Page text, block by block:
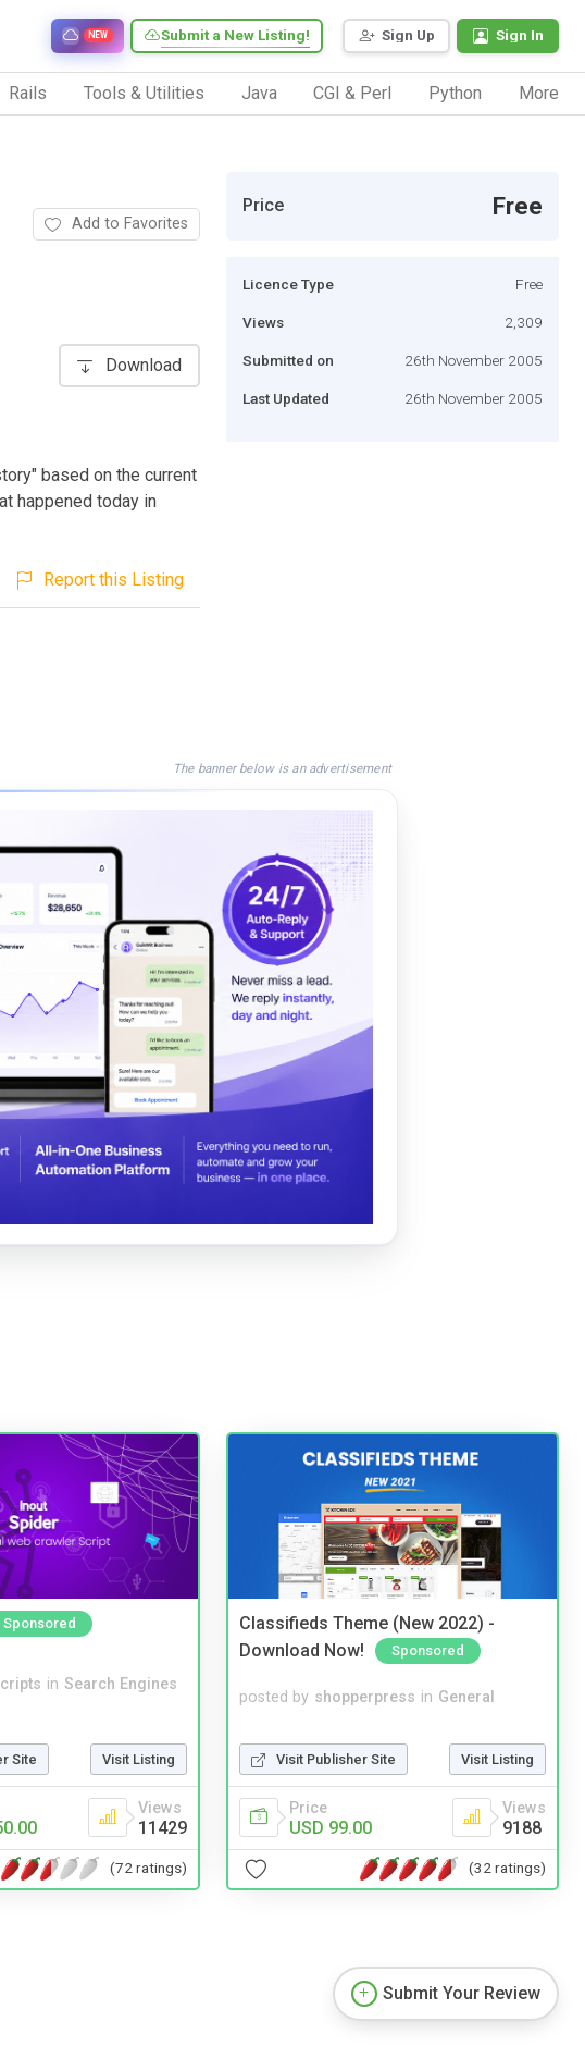
Sign Up Sign In
Submit a New Listing!
NEW
Rails Tools & Utilities Java CGI & Perl Python More
Add to Favorites
Download
based on the current
happened today in
Report this Listing
Price Free
Licence Type Free
Views 2,309
Submitted on 26th November 2005
Last Updated 26th November 2005
The banner below is an advertisement
Sponsored
in Search Engines
Site Visit Listing
Views
11429
(72 ratings)
Classifieds Theme (New 2022) -
Download Now!
Sponsored
posted by shopperpress in General
Visit Publisher Site Visit Listing
Price
USD 99.00
Views
9188
(32 ratings)
Submit Your Review